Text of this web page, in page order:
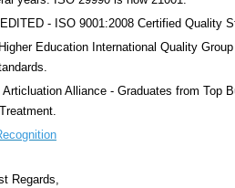
- ISO 9001:2008 Certified Quality
Education International Quality
Alliance - Graduates from Top
Regards,